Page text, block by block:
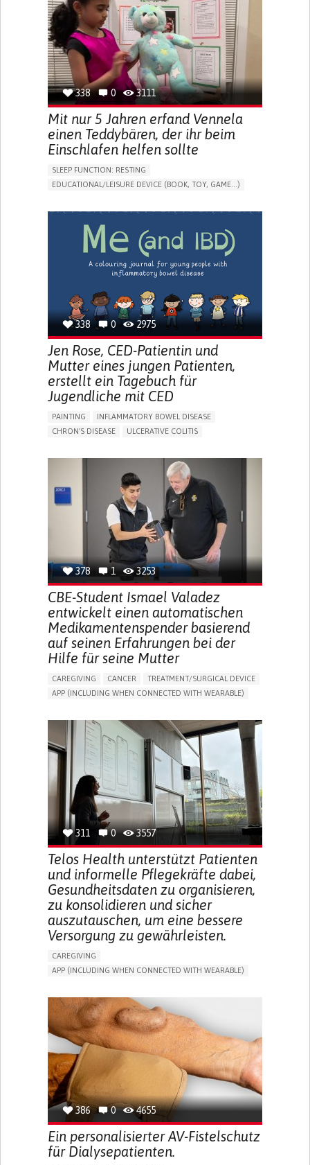
FREQUENT FALLS
REGAINING SENSORY FUNCTION
PROMOTING SELF-MANAGEMENT
PREVENTING (VACCINATION, PROTECTION, FALLS,
RESEARCH/MAPPING)
CAREGIVING SUPPORT
OPHTHALMOLOGY
UNITED STATES
338 0 3111
Mit nur 5 Jahren erfand Vennela
einen Teddybären, der ihr beim
Einschlafen helfen sollte
SLEEP FUNCTION: RESTING
EDUCATIONAL/LEISURE DEVICE (BOOK, TOY, GAME...)
PEDIATRICS
PEDIATRIC INNOVATIONS UNITED STATES
338 0 2975
Jen Rose, CED-Patientin und
Mutter eines jungen Patienten,
erstellt ein Tagebuch für
Jugendliche mit CED
PAINTING
INFLAMMATORY BOWEL DISEASE
CHRON'S DISEASE
ULCERATIVE COLITIS
CHRONIC PAIN
FATIGUE FEVER
ABDOMINAL PAIN
NAUSEAS
VOMITING (REGURGITATION)
WEIGHT LOSS
ENHANCING HEALTH LITERACY
RAISE AWARENESS
GASTROENTEROLOGY
UNITED KINGDOM
378 1 3253
CBE-Student Ismael Valadez
entwickelt einen automatischen
Medikamentenspender basierend
auf seinen Erfahrungen bei der
Hilfe für seine Mutter
CAREGIVING CANCER
TREATMENT/SURGICAL DEVICE
APP (INCLUDING WHEN CONNECTED WITH WEARABLE)
CAREGIVING SUPPORT
MEDICAL ONCOLOGY
CAREGIVER SUPPORT
UNITED STATES
311 0 3557
Telos Health unterstützt Patienten
und informelle Pflegekräfte dabei,
Gesundheitsdaten zu organisieren,
zu konsolidieren und sicher
auszutauschen, um eine bessere
Versorgung zu gewährleisten.
CAREGIVING
APP (INCLUDING WHEN CONNECTED WITH WEARABLE)
GENERAL AND FAMILY MEDICINE
PORTUGAL
386 0 4655
Ein personalisierter AV-Fistelschutz
für Dialysepatienten.